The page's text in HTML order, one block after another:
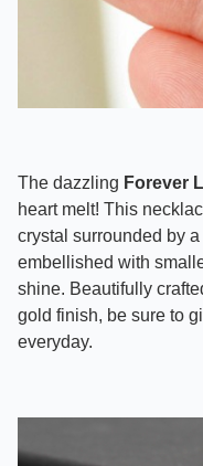
The dazzling Forever
heart melt! This
crystal surrounded by
embellished with
shine. Beautifully
gold finish, be sure to
everyday.